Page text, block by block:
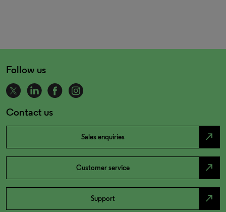
Follow us
Contact us
Sales enquiries north_east
Customer service north_east
Support north_east